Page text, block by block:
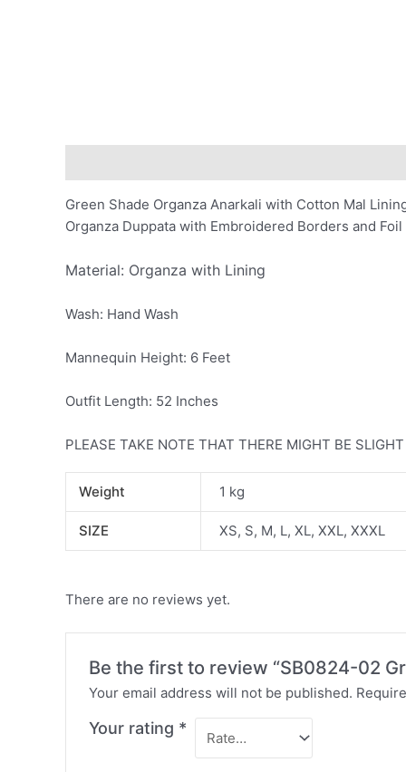
Green Shade Organza Anarkali with Cotton Mal
Organza Duppata with Embroidered Borders and
Material: Organza with Lining
Wash: Hand Wash
Mannequin Height: 6 Feet
Outfit Length: 52 Inches
PLEASE TAKE NOTE THAT THERE MIGHT BE
Weight 1 kg
SIZE XS, S, M, L, XL, XXL, XXXL
There are no reviews yet.
Be the first to review “SB0824-02
Your email address will not be published.
Your rating *